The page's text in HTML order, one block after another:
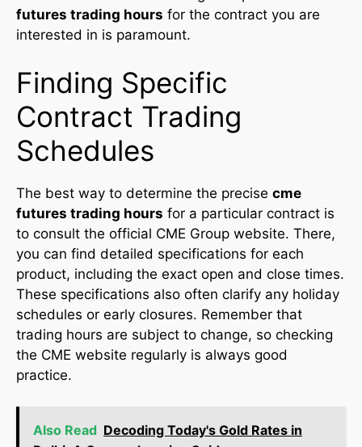
futures trading hours for the contract you are
interested in is paramount.
Finding Specific
Contract Trading
Schedules
The best way to determine the precise cme
futures trading hours for a particular contract is
to consult the official CME Group website. There,
you can find detailed specifications for each
product, including the exact open and close times.
These specifications also often clarify any holiday
schedules or early closures. Remember that
trading hours are subject to change, so checking
the CME website regularly is always good
practice.
Also Read Decoding Today's Gold Rates in